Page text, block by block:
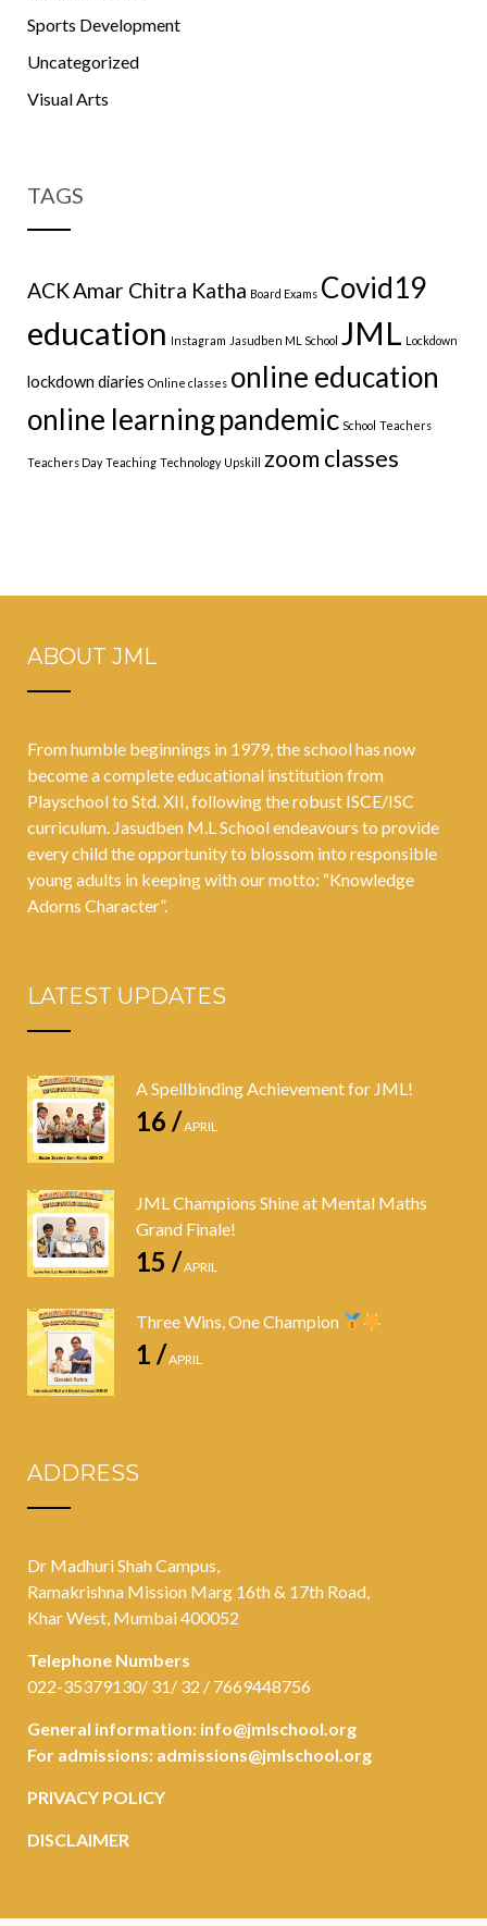
Sports Development
Uncategorized
Visual Arts
TAGS
ACKAmar Chitra Katha Board Exams Covid19
education Instagram Jasudben ML School JML Lockdown
lockdown diaries Online classes online education
online learningpandemic School Teachers
Teachers Day Teaching Technology Upskill zoom classes
ABOUT JML
From humble beginnings in 1979, the school has now
become a complete educational institution from
Playschool to Std. XII, following the robust ISCE/ISC
curriculum. Jasudben M.L School endeavours to provide
every child the opportunity to blossom into responsible
young adults in keeping with our motto: “Knowledge
Adorns Character”.
LATEST UPDATES
A Spellbinding Achievement for JML!
16 /APRIL
JML Champions Shine at Mental Maths
Grand Finale!
15 /APRIL
Three Wins, One Champion
1 /APRIL
ADDRESS
Dr Madhuri Shah Campus,
Ramakrishna Mission Marg 16th & 17th Road,
Khar West, Mumbai 400052
Telephone Numbers
022-35379130/ 31/ 32 / 7669448756
General information: info@jmlschool.org
For admissions: admissions@jmlschool.org
PRIVACY POLICY
DISCLAIMER